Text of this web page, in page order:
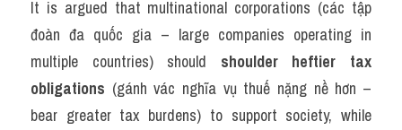
It is argued that multinational corporations (các tập
đoàn đa quốc gia – large companies operating in
multiple countries) should shoulder heftier tax
obligations (gánh vác nghĩa vụ thuế nặng nề hơn –
bear greater tax burdens) to support society, while